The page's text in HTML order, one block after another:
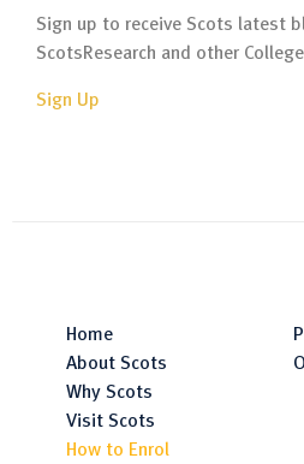
Sign up to receive Scots latest
ScotsResearch and other
Sign Up
Home
About Scots
Why Scots
Visit Scots
How to Enrol